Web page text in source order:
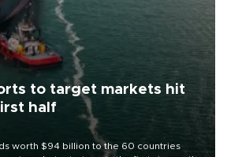
to target markets hit
half
worth $94 billion to the 60 countries